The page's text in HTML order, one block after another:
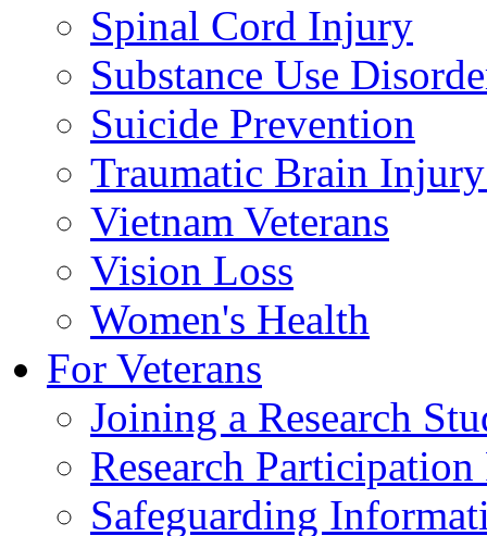
Spinal Cord Injury
Substance Use
Suicide Prevention
Traumatic Brain
Vietnam Veterans
Vision Loss
Women's Health
For Veterans
Joining a Research
Research
Safeguarding